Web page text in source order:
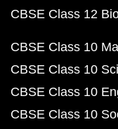
CBSE Class 12
CBSE Class 10
CBSE Class 10
CBSE Class 10
CBSE Class 10